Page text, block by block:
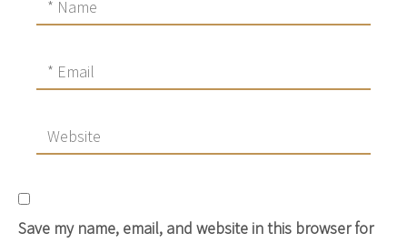
Save my name, email, and website in this browser for